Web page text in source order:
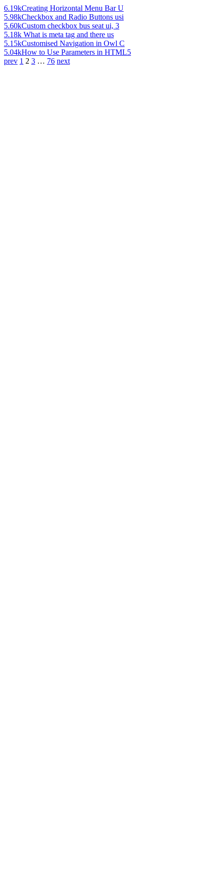
6.19kCreating Horizontal Menu Bar U
5.98kCheckbox and Radio Buttons usi
5.60kCustom checkbox bus seat ui, 3
5.18k What is meta tag and there us
5.15kCustomised Navigation in Owl C
5.04kHow to Use Parameters in HTML5
prev 1 2 3 … 76 next